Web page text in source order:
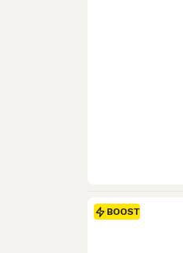
BOOST